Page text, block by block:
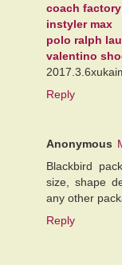
coach
instyler max
polo ralph
valentino
Reply
Anonymous
Blackbird
size, shape
any other
Reply